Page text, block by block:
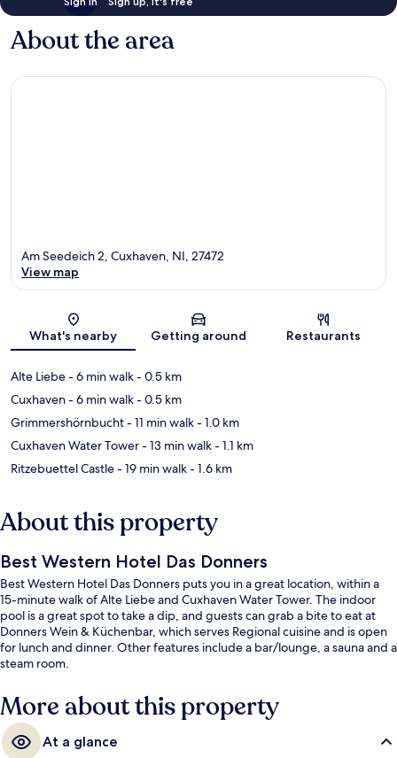
About the area
Map
Am Seedeich 2, Cuxhaven, NI, 27472
View map
What's nearby Getting around Restaurants
Alte Liebe- 6 min walk- 0.5 km
Cuxhaven- 6 min walk- 0.5 km
Grimmershörnbucht- 11 min walk- 1.0 km
Cuxhaven Water Tower- 13 min walk- 1.1 km
Ritzebuettel Castle- 19 min walk- 1.6 km
About this property
Best Western Hotel Das Donners
Best Western Hotel Das Donners puts you in a great location, within a
15-minute walk of Alte Liebe and Cuxhaven Water Tower. The indoor
pool is a great spot to take a dip, and guests can grab a bite to eat at
Donners Wein & Küchenbar, which serves Regional cuisine and is open
for lunch and dinner. Other features include a bar/lounge, a sauna and a
steam room.
More about this property
At a glance